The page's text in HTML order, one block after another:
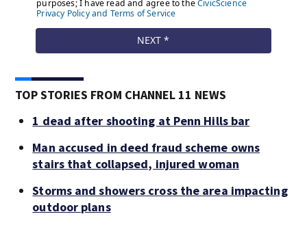
TOP STORIES FROM CHANNEL 11 NEWS
1 dead after shooting at Penn Hills bar
Man accused in deed fraud scheme owns
stairs that collapsed, injured woman
Storms and showers cross the area impacting
outdoor plans